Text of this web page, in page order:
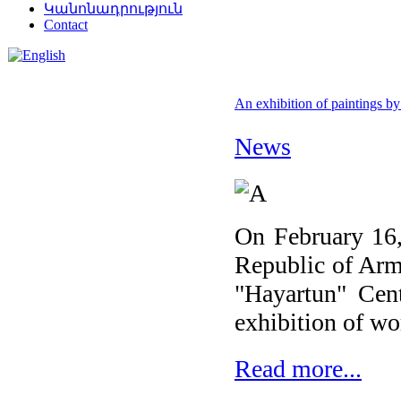
Կանոնադրություն
Contact
An exhibition of paintings
News
On February
Republic of
"Hayartun"
exhibition of
Read more...